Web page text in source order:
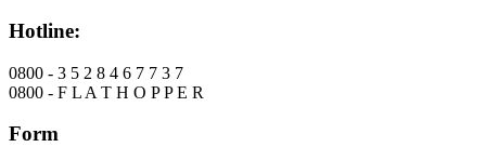
Hotline:
0800 - 3 5 2 8 4 6 7 7 3 7
0800 - F L A T H O P P E R
Form